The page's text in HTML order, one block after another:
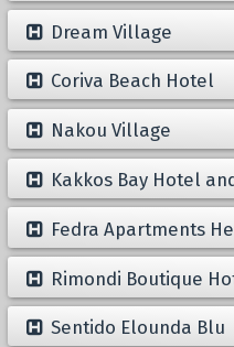
Dream Village
Coriva Beach Hotel
Nakou Village
Kakkos Bay Hotel
Fedra Apartments
Rimondi Boutique
Sentido Elounda Blu